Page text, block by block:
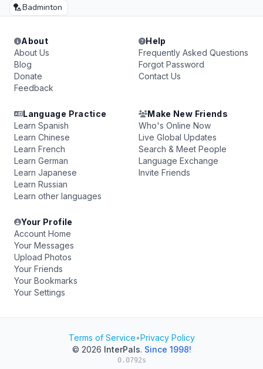
🏸Badminton
About
About Us
Blog
Donate
Feedback
Help
Frequently Asked Questions
Forgot Password
Contact Us
Language Practice
Learn Spanish
Learn Chinese
Learn French
Learn German
Learn Japanese
Learn Russian
Learn other languages
Make New Friends
Who's Online Now
Live Global Updates
Search & Meet People
Language Exchange
Invite Friends
Your Profile
Account Home
Your Messages
Upload Photos
Your Friends
Your Bookmarks
Your Settings
Terms of Service•Privacy Policy
© 2026 InterPals. Since 1998!
0.0792s